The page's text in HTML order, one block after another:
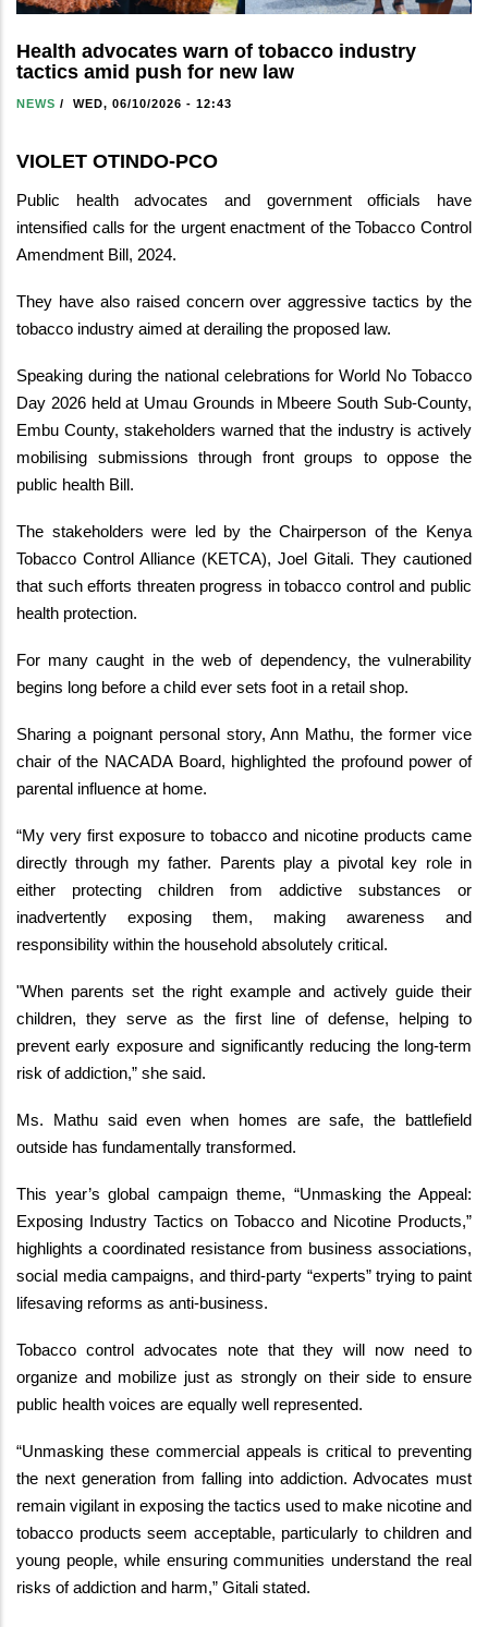
Health advocates warn of tobacco industry
tactics amid push for new law
NEWS / WED, 06/10/2026 - 12:43
VIOLET OTINDO-PCO
Public health advocates and government officials have
intensified calls for the urgent enactment of the Tobacco Control
Amendment Bill, 2024.
They have also raised concern over aggressive tactics by the
tobacco industry aimed at derailing the proposed law.
Speaking during the national celebrations for World No Tobacco
Day 2026 held at Umau Grounds in Mbeere South Sub-County,
Embu County, stakeholders warned that the industry is actively
mobilising submissions through front groups to oppose the
public health Bill.
The stakeholders were led by the Chairperson of the Kenya
Tobacco Control Alliance (KETCA), Joel Gitali. They cautioned
that such efforts threaten progress in tobacco control and public
health protection.
For many caught in the web of dependency, the vulnerability
begins long before a child ever sets foot in a retail shop.
Sharing a poignant personal story, Ann Mathu, the former vice
chair of the NACADA Board, highlighted the profound power of
parental influence at home.
“My very first exposure to tobacco and nicotine products came
directly through my father. Parents play a pivotal key role in
either protecting children from addictive substances or
inadvertently exposing them, making awareness and
responsibility within the household absolutely critical.
"When parents set the right example and actively guide their
children, they serve as the first line of defense, helping to
prevent early exposure and significantly reducing the long-term
risk of addiction,” she said.
Ms. Mathu said even when homes are safe, the battlefield
outside has fundamentally transformed.
This year’s global campaign theme, “Unmasking the Appeal:
Exposing Industry Tactics on Tobacco and Nicotine Products,”
highlights a coordinated resistance from business associations,
social media campaigns, and third-party “experts” trying to paint
lifesaving reforms as anti-business.
Tobacco control advocates note that they will now need to
organize and mobilize just as strongly on their side to ensure
public health voices are equally well represented.
“Unmasking these commercial appeals is critical to preventing
the next generation from falling into addiction. Advocates must
remain vigilant in exposing the tactics used to make nicotine and
tobacco products seem acceptable, particularly to children and
young people, while ensuring communities understand the real
risks of addiction and harm,” Gitali stated.